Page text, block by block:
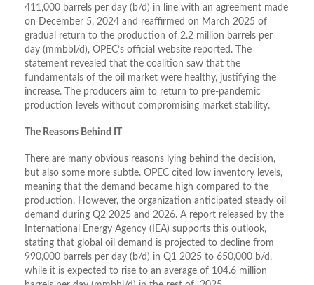
411,000 barrels per day (b/d) in line with an agreement made
on December 5, 2024 and reaffirmed on March 2025 of
gradual return to the production of 2.2 million barrels per
day (mmbbl/d), OPEC’s official website reported. The
statement revealed that the coalition saw that the
fundamentals of the oil market were healthy, justifying the
increase. The producers aim to return to pre-pandemic
production levels without compromising market stability.
The Reasons Behind IT
There are many obvious reasons lying behind the decision,
but also some more subtle. OPEC cited low inventory levels,
meaning that the demand became high compared to the
production. However, the organization anticipated steady oil
demand during Q2 2025 and 2026. A report released by the
International Energy Agency (IEA) supports this outlook,
stating that global oil demand is projected to decline from
990,000 barrels per day (b/d) in Q1 2025 to 650,000 b/d,
while it is expected to rise to an average of 104.6 million